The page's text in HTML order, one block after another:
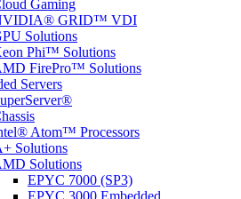
Gaming
GRID™ VDI
Solutions
Phi™ Solutions
FirePro™ Solutions
Servers
Atom™ Processors
Solutions
Solutions
EPYC 7000 (SP3)
EPYC 3000 Embedded